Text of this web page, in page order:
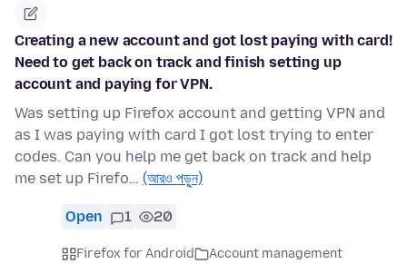
Creating a new account and got lost paying with card!
Need to get back on track and finish setting up
account and paying for VPN.
Was setting up Firefox account and getting VPN and
as I was paying with card I got lost trying to enter
codes. Can you help me get back on track and help
me set up Firefo… (আরও পড়ুন)
Open 1 20
Firefox for Android
Account management